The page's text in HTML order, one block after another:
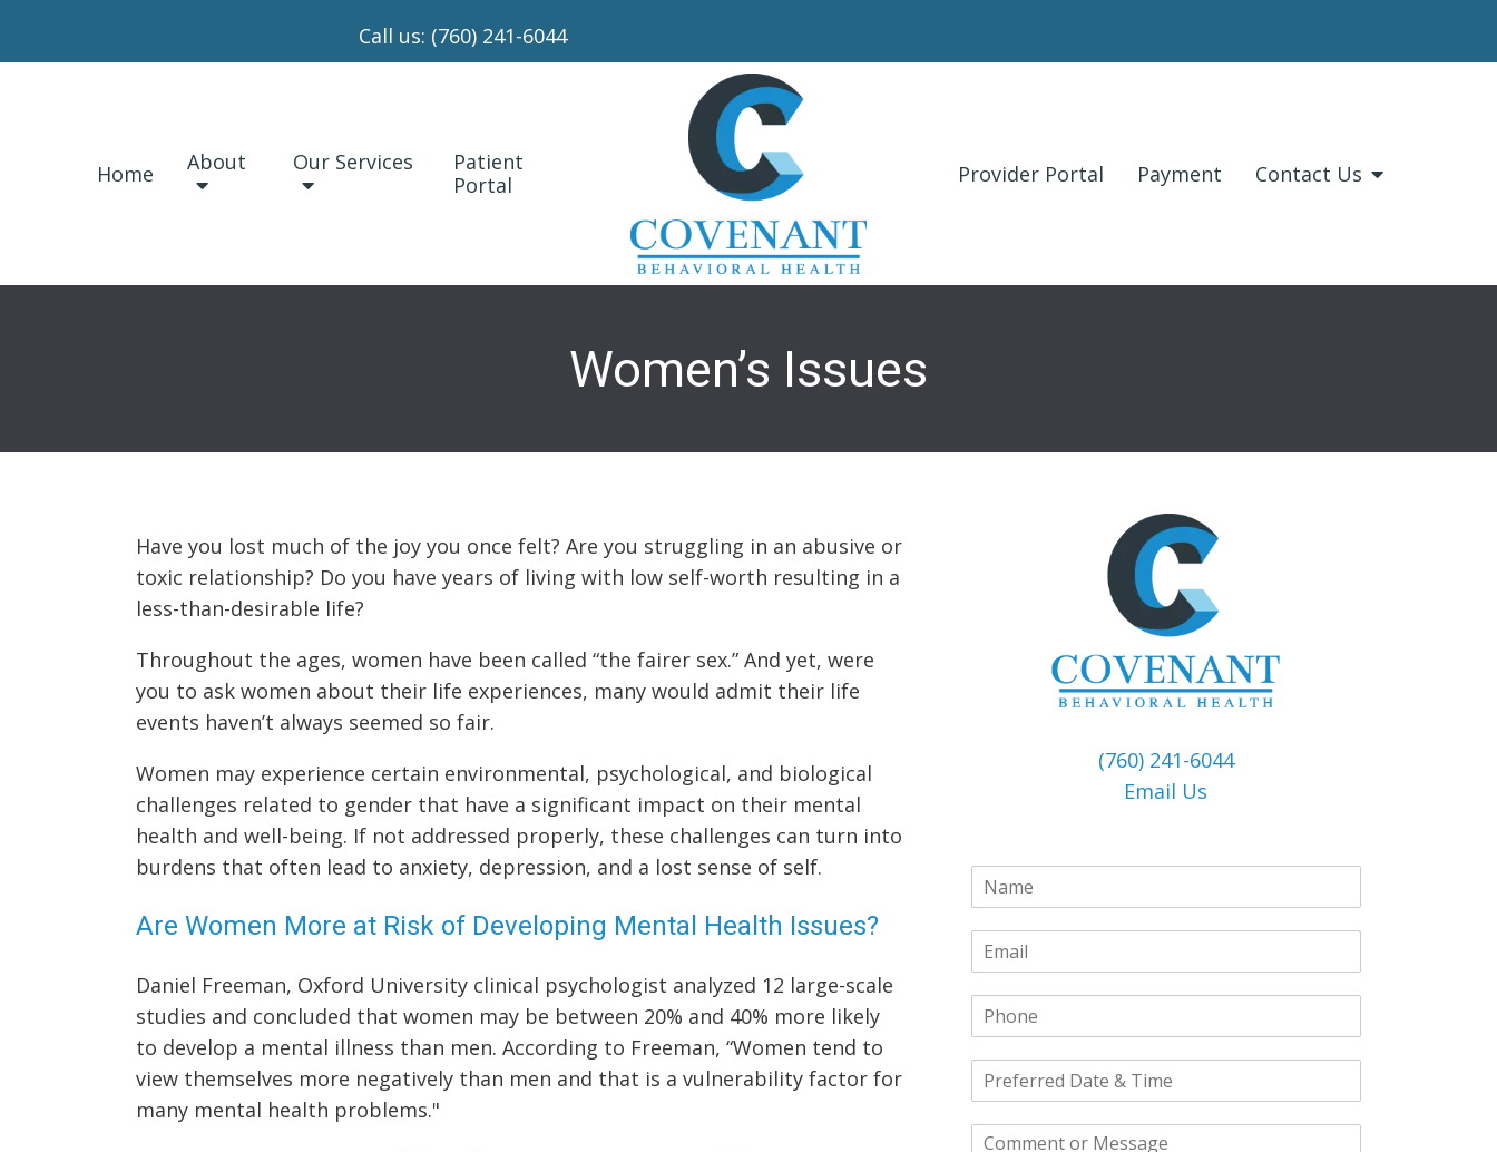
Call us: (760) 241-6044
Home About Our Services
Patient
Portal
Provider Portal Payment Contact Us
Women’s Issues
Have you lost much of the joy you once felt? Are you struggling in an abusive or
toxic relationship? Do you have years of living with low self-worth resulting in a
less-than-desirable life?
Throughout the ages, women have been called “the fairer sex.” And yet, were
you to ask women about their life experiences, many would admit their life
events haven’t always seemed so fair.
Women may experience certain environmental, psychological, and biological
challenges related to gender that have a significant impact on their mental
health and well-being. If not addressed properly, these challenges can turn into
burdens that often lead to anxiety, depression, and a lost sense of self.
Are Women More at Risk of Developing Mental Health Issues?
Daniel Freeman, Oxford University clinical psychologist analyzed 12 large-scale
studies and concluded that women may be between 20% and 40% more likely
to develop a mental illness than men. According to Freeman, “Women tend to
view themselves more negatively than men and that is a vulnerability factor for
many mental health problems."
(760) 241-6044
Email Us